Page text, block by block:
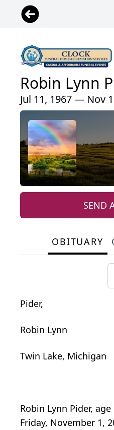
Robin Lynn
Jul 11, 1967 — Nov
SEND
OBITUARY
Pider,
Robin Lynn
Twin Lake, Michigan
Robin Lynn Pider,
Friday, November 1,